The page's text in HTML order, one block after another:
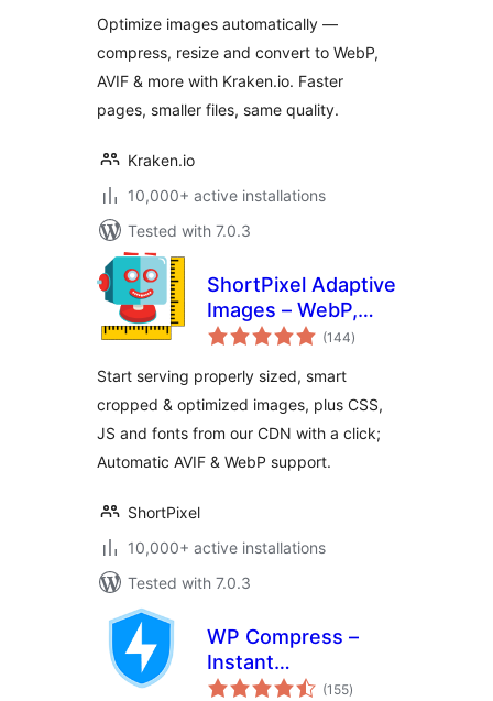
Resize & Bulk
Optimize
Optimize images automatically —
compress, resize and convert to WebP,
AVIF & more with Kraken.io. Faster
pages, smaller files, same quality.
Kraken.io
10,000+ active installations
Tested with 7.0.3
ShortPixel Adaptive
Images – WebP,
AVIF, CDN, Image
(144total
ratings
)
Start serving properly sized, smart
cropped & optimized images, plus CSS,
JS and fonts from our CDN with a click;
Automatic AVIF & WebP support.
ShortPixel
10,000+ active installations
Tested with 7.0.3
WP Compress –
Instant
Performance &
(155total
ratings
)